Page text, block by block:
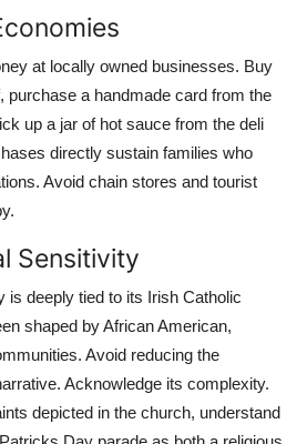
at locally owned businesses. Buy
purchase a handmade card from the
up a jar of hot sauce from the deli
directly sustain families who
Avoid chain stores and tourist
Sensitivity
is deeply tied to its Irish Catholic
shaped by African American,
Avoid reducing the
Acknowledge its complexity.
depicted in the church, understand